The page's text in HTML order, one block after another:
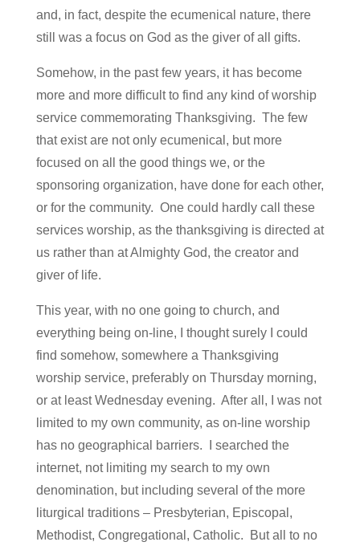
and, in fact, despite the ecumenical nature, there
still was a focus on God as the giver of all gifts.
Somehow, in the past few years, it has become
more and more difficult to find any kind of worship
service commemorating Thanksgiving. The few
that exist are not only ecumenical, but more
focused on all the good things we, or the
sponsoring organization, have done for each other,
or for the community. One could hardly call these
services worship, as the thanksgiving is directed at
us rather than at Almighty God, the creator and
giver of life.
This year, with no one going to church, and
everything being on-line, I thought surely I could
find somehow, somewhere a Thanksgiving
worship service, preferably on Thursday morning,
or at least Wednesday evening. After all, I was not
limited to my own community, as on-line worship
has no geographical barriers. I searched the
internet, not limiting my search to my own
denomination, but including several of the more
liturgical traditions – Presbyterian, Episcopal,
Methodist, Congregational, Catholic. But all to no